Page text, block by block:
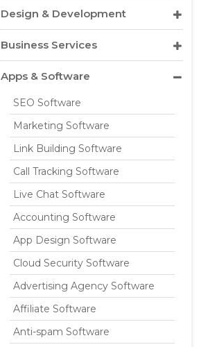
Design & Development
Business Services
Apps & Software
SEO Software
Marketing Software
Link Building Software
Call Tracking Software
Live Chat Software
Accounting Software
App Design Software
Cloud Security Software
Advertising Agency Software
Affiliate Software
Anti-spam Software